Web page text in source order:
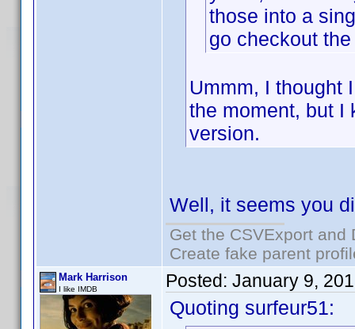
those into a
go checkout
Ummm, I thought
the moment, but I
version.
Well, it seems you
Get the CSVExport
Create fake parent
Mark Harrison
I like IMDB Posted: January 9,
Quoting surfeur51: